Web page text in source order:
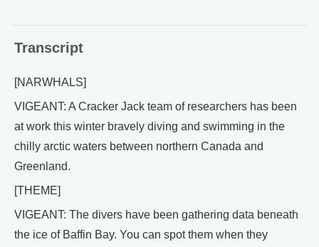
Transcript
[NARWHALS]
VIGEANT: A Cracker Jack team of researchers has been
at work this winter bravely diving and swimming in the
chilly arctic waters between northern Canada and
Greenland.
[THEME]
VIGEANT: The divers have been gathering data beneath
the ice of Baffin Bay. You can spot them when they